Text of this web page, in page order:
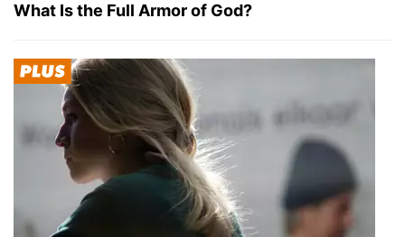
What Is the Full Armor of God?